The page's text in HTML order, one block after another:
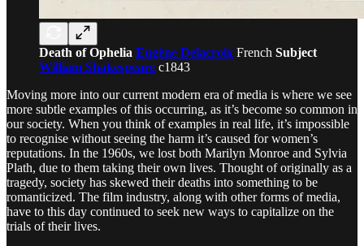
Death of Ophelia Eugène Delacroix French Subject
William Shakespeare c1843
Moving more into our current modern era of media is where we see
more subtle examples of this occurring, as it’s become so common in
our society. When you think of examples in real life, it’s impossible
to recognise without seeing the harm it’s caused for women’s
reputations. In the 1960s, we lost both Marilyn Monroe and Sylvia
Plath, due to them taking their own lives. Thought of originally as a
tragedy, society has skewed their deaths into something to be
romanticized. The film industry, along with other forms of media,
have to this day continued to seek new ways to capitalize on the
trials of their lives.